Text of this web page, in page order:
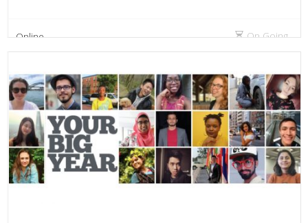
Online On Going